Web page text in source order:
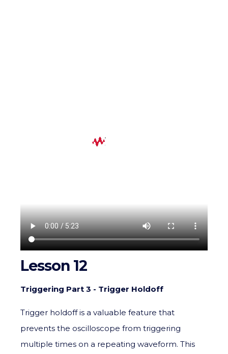
Lesson 12
Triggering Part 3 - Trigger Holdoff
Trigger holdoff is a valuable feature that
prevents the oscilloscope from triggering
multiple times on a repeating waveform. This